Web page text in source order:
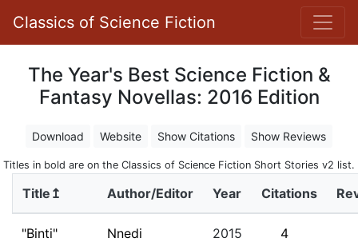
Classics of Science Fiction
The Year's Best Science Fiction &
Fantasy Novellas: 2016 Edition
Download Website Show Citations Show Reviews
Titles in bold are on the Classics of Science Fiction Short Stories v2 list.
Title↥ Author/Editor Year Citations
"Binti"
Nnedi
2015 4